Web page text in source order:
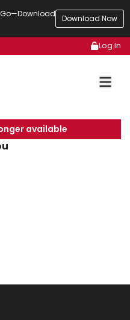
Download Now
Log In
available